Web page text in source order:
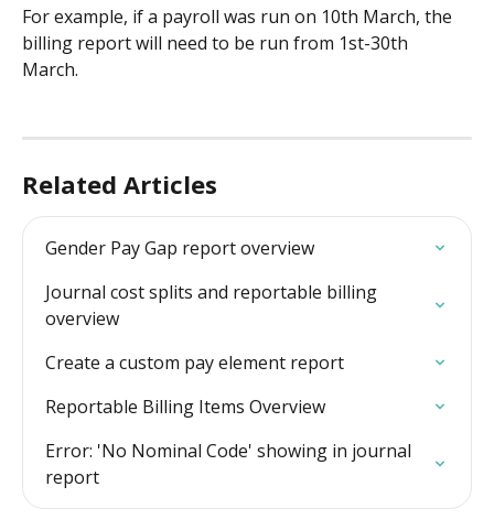
For example, if a payroll was run on 10th March, the
billing report will need to be run from 1st-30th
March.
Related Articles
Gender Pay Gap report overview
Journal cost splits and reportable billing
overview
Create a custom pay element report
Reportable Billing Items Overview
Error: 'No Nominal Code' showing in journal
report